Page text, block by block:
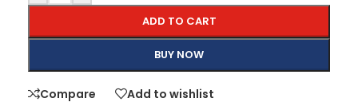
ADD TO CART
BUY NOW
Compare Add to wishlist